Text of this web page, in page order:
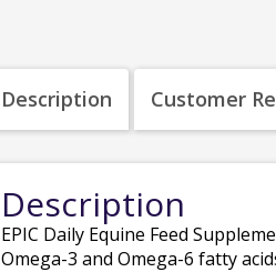
Description Customer
Description
EPIC Daily Equine Feed
Omega-3 and Omega-6 fatty